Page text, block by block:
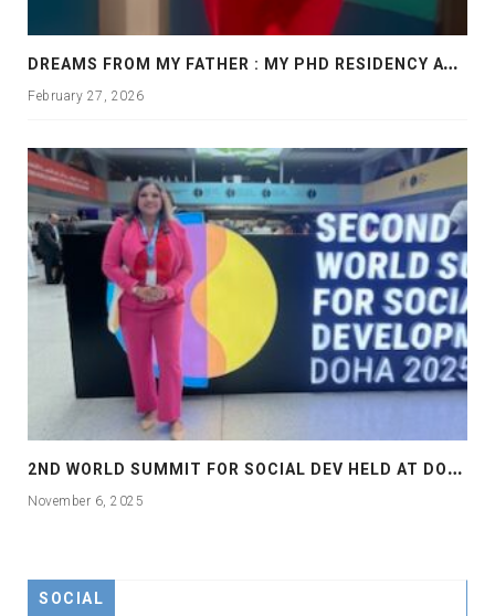
D
REAMS FROM MY FATHER : MY PHD RESIDENCY AT GEORGIA, ALLANTA
February 27, 2026
2
ND WORLD SUMMIT FOR SOCIAL DEV HELD AT DOHA
November 6, 2025
SOCIAL